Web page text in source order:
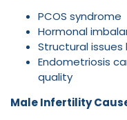
PCOS syndrome
Hormonal
Structural
Endometriosis
quality
Male Infertility